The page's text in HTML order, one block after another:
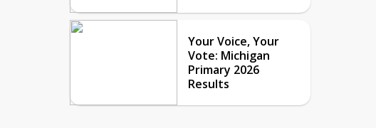
Your Voice, Your
Vote: Michigan
Primary 2026
Results